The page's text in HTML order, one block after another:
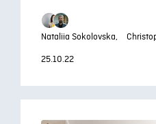
Nataliia Sokolovska,
25.10.22